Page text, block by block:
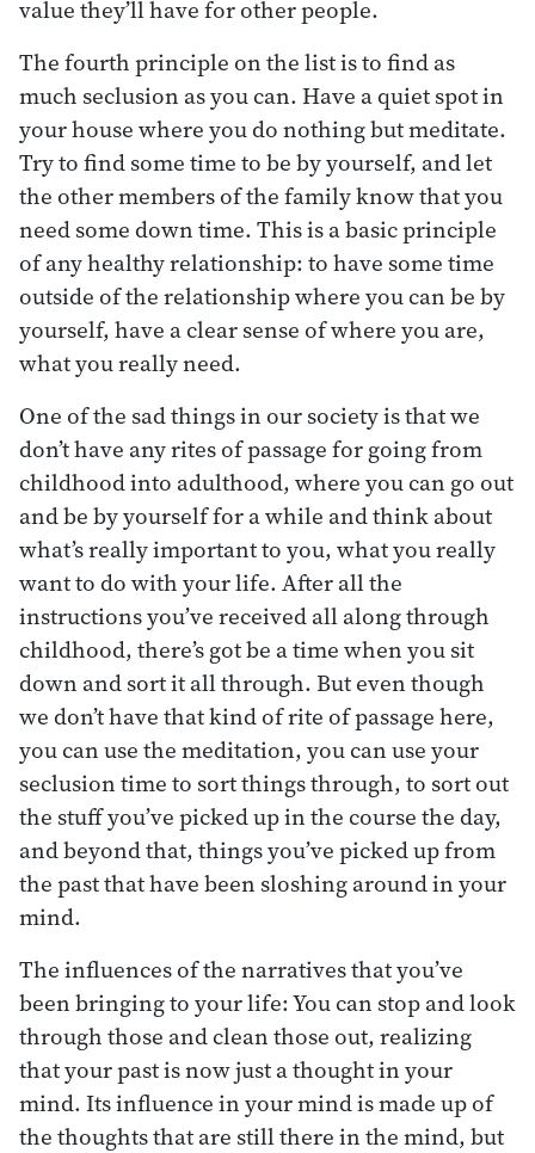
value they’ll have for other people.
The fourth principle on the list is to find as
much seclusion as you can. Have a quiet spot in
your house where you do nothing but meditate.
Try to find some time to be by yourself, and let
the other members of the family know that you
need some down time. This is a basic principle
of any healthy relationship: to have some time
outside of the relationship where you can be by
yourself, have a clear sense of where you are,
what you really need.
One of the sad things in our society is that we
don’t have any rites of passage for going from
childhood into adulthood, where you can go out
and be by yourself for a while and think about
what’s really important to you, what you really
want to do with your life. After all the
instructions you’ve received all along through
childhood, there’s got be a time when you sit
down and sort it all through. But even though
we don’t have that kind of rite of passage here,
you can use the meditation, you can use your
seclusion time to sort things through, to sort out
the stuff you’ve picked up in the course the day,
and beyond that, things you’ve picked up from
the past that have been sloshing around in your
mind.
The influences of the narratives that you’ve
been bringing to your life: You can stop and look
through those and clean those out, realizing
that your past is now just a thought in your
mind. Its influence in your mind is made up of
the thoughts that are still there in the mind, but